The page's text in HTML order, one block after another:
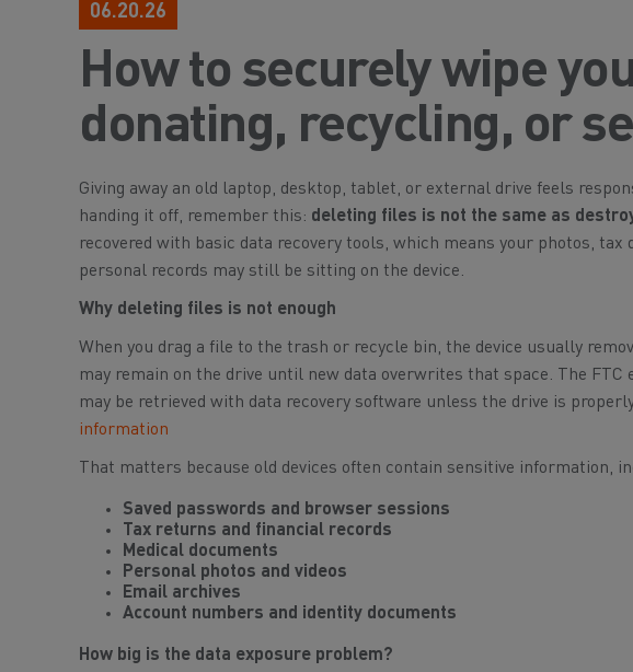
06.20.26
How to securely wipe
donating, recycling, or
Giving away an old laptop, desktop, tablet, or external drive feels
handing it off, remember this: deleting files is not the same as
recovered with basic data recovery tools, which means your photos,
personal records may still be sitting on the device.
Why deleting files is not enough
When you drag a file to the trash or recycle bin, the device usually
may remain on the drive until new data overwrites that space. The
may be retrieved with data recovery software unless the drive is
information
That matters because old devices often contain sensitive information,
Saved passwords and browser sessions
Tax returns and financial records
Medical documents
Personal photos and videos
Email archives
Account numbers and identity documents
How big is the data exposure problem?